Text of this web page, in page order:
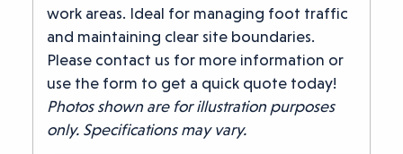
work areas. Ideal for managing foot traffic
and maintaining clear site boundaries.
Please contact us for more information or
use the form to get a quick quote today!
Photos shown are for illustration purposes
only. Specifications may vary.